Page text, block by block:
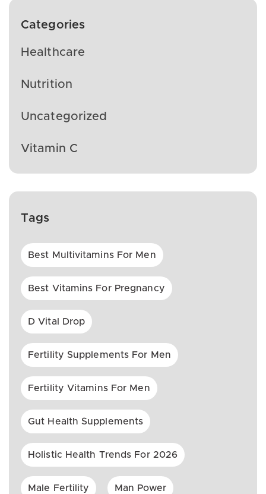
Categories
Healthcare
Nutrition
Uncategorized
Vitamin C
Tags
Best Multivitamins For Men
Best Vitamins For Pregnancy
D Vital Drop
Fertility Supplements For Men
Fertility Vitamins For Men
Gut Health Supplements
Holistic Health Trends For 2026
Male Fertility Man Power